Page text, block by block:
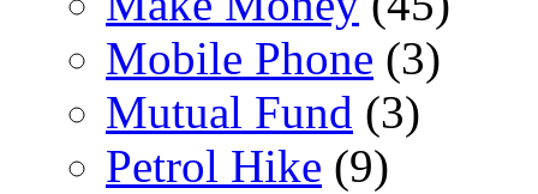
Mobile Phone (3)
Mutual Fund (3)
Petrol Hike (9)